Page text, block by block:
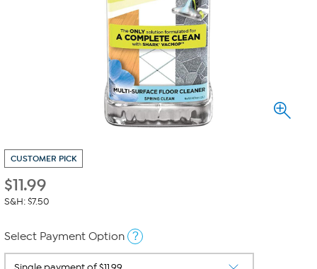
CUSTOMER PICK
$11.99
S&H: $7.50
Select Payment Option ?